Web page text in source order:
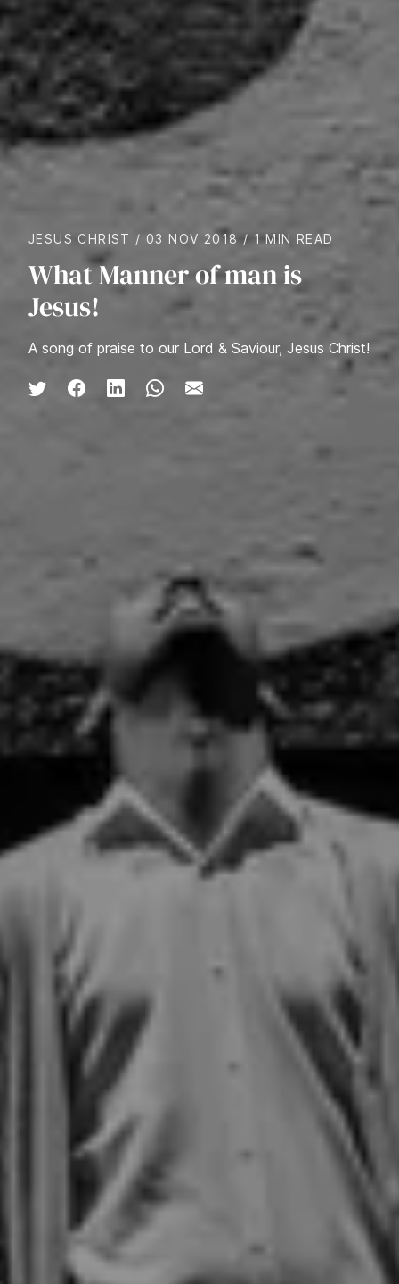
JESUS CHRIST /03 NOV 2018 / 1 MIN READ
What Manner of man is
Jesus!
A song of praise to our Lord & Saviour, Jesus Christ!
Share on Twitter
Share on Facebook
Share on LinkedIn
Share via WhatsApp
Share via Email